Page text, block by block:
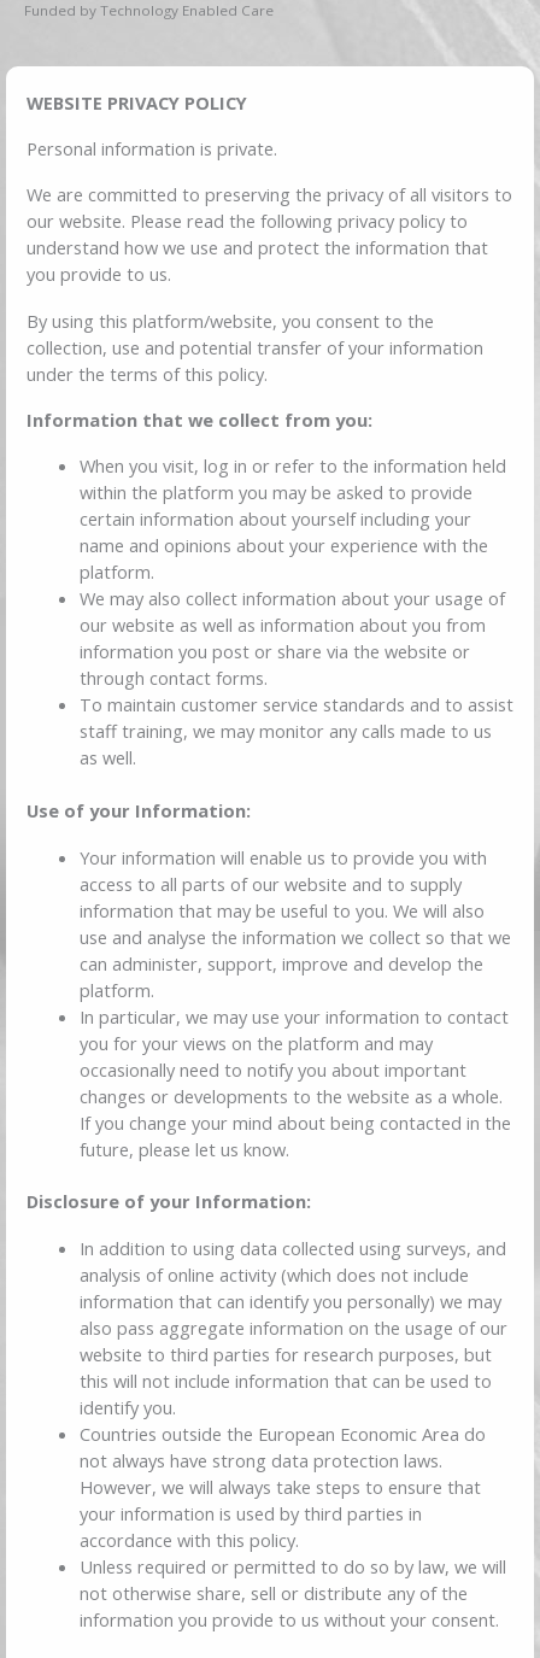
Funded by Technology Enabled Care
WEBSITE PRIVACY POLICY
Personal information is private.
We are committed to preserving the privacy of all visitors to
our website. Please read the following privacy policy to
understand how we use and protect the information that
you provide to us.
By using this platform/website, you consent to the
collection, use and potential transfer of your information
under the terms of this policy.
Information that we collect from you:
When you visit, log in or refer to the information held
within the platform you may be asked to provide
certain information about yourself including your
name and opinions about your experience with the
platform.
We may also collect information about your usage of
our website as well as information about you from
information you post or share via the website or
through contact forms.
To maintain customer service standards and to assist
staff training, we may monitor any calls made to us
as well.
Use of your Information:
Your information will enable us to provide you with
access to all parts of our website and to supply
information that may be useful to you. We will also
use and analyse the information we collect so that we
can administer, support, improve and develop the
platform.
In particular, we may use your information to contact
you for your views on the platform and may
occasionally need to notify you about important
changes or developments to the website as a whole.
If you change your mind about being contacted in the
future, please let us know.
Disclosure of your Information:
In addition to using data collected using surveys, and
analysis of online activity (which does not include
information that can identify you personally) we may
also pass aggregate information on the usage of our
website to third parties for research purposes, but
this will not include information that can be used to
identify you.
Countries outside the European Economic Area do
not always have strong data protection laws.
However, we will always take steps to ensure that
your information is used by third parties in
accordance with this policy.
Unless required or permitted to do so by law, we will
not otherwise share, sell or distribute any of the
information you provide to us without your consent.